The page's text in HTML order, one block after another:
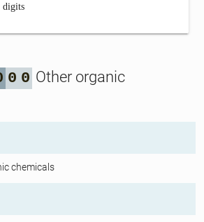
digits
0 0 Other organic
chemicals